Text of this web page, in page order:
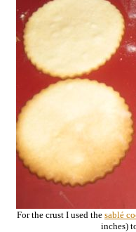
For the crust I used the sablé
inches)